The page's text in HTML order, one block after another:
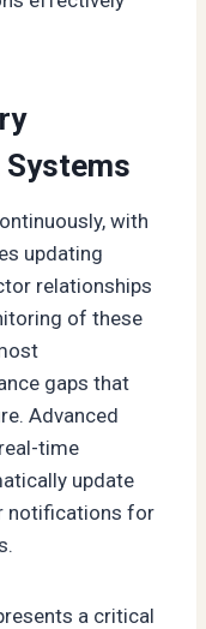
with
updating
relationships
of these
gaps that
Advanced
time
update
notifications for
a critical